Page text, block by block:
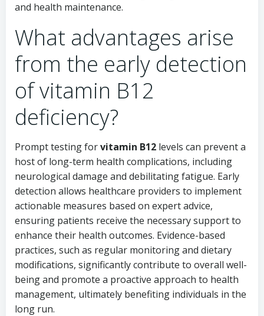
and health maintenance.
What advantages arise
from the early detection
of vitamin B12
deficiency?
Prompt testing forvitamin B12 levels can prevent a
host of long-term health complications, including
neurological damage and debilitating fatigue. Early
detection allows healthcare providers to implement
actionable measures based on expert advice,
ensuring patients receive the necessary support to
enhance their health outcomes. Evidence-based
practices, such as regular monitoring and dietary
modifications, significantly contribute to overall well-
being and promote a proactive approach to health
management, ultimately benefiting individuals in the
long run.